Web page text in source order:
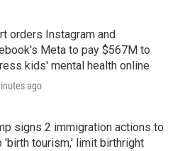
orders Instagram and
Meta to pay $567M to
kids' mental health online
ago
signs 2 immigration actions to
'birth tourism,' limit birthright